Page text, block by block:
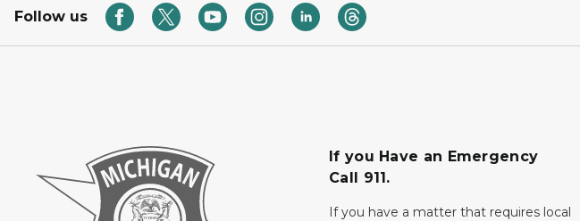
Follow us
If you Have an Emergency
Call 911.
If you have a matter that requires local